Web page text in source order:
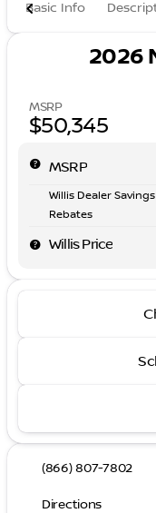
Basic Info
2026
MSRP
$50,345
MSRP
Willis Dealer Savings
Rebates
Willis Price
(866) 807-7802
Directions